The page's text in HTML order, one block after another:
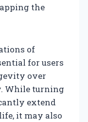
the
of
for users
over
While turning
extend
it may also